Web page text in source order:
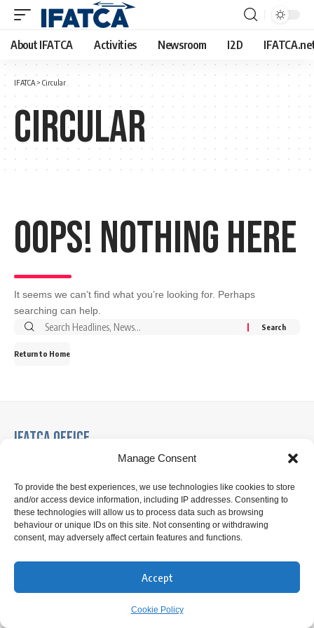
Manage Consent
To provide the best experiences, we use technologies like cookies to store
and/or access device information, including IP addresses. Consenting to
these technologies will allow us to process data such as browsing
behaviour or unique IDs on this site. Not consenting or withdrawing
consent, may adversely affect certain features and functions.
Accept
Cookie Policy
About IFATCA Activities Newsroom I2D
IFATCA > Circular
Circular
Oops! Nothing Here
It seems we can’t find what you’re looking for. Perhaps
searching can help.
Search
Return to Home
IFATCA Office
Canada H2Y 1P5
+1 514 866 7040
office@ifatca.org
0900-1700 (EST) Mon-Fri